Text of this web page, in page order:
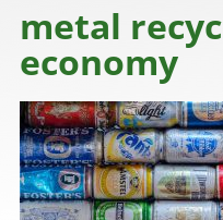
metal
economy